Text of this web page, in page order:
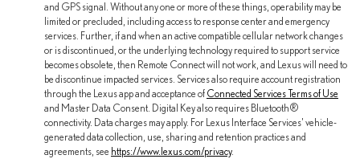
and GPS signal. Without any one or more of these things, operability may be
limited or precluded, including access to response center and emergency
services. Further, if and when an active compatible cellular network changes
or is discontinued, or the underlying technology required to support service
becomes obsolete, then Remote Connect will not work, and Lexus will need to
be discontinue impacted services. Services also require account registration
through the Lexus app and acceptance of Connected Services Terms of Use
and Master Data Consent. Digital Key also requires Bluetooth®
connectivity. Data charges may apply. For Lexus Interface Services' vehicle-
generated data collection, use, sharing and retention practices and
agreements, see https://www.lexus.com/privacy.